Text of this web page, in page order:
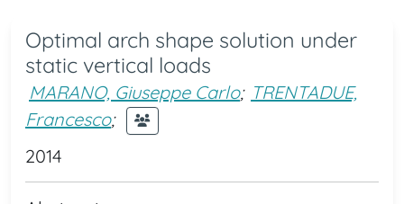
Optimal arch shape solution under
static vertical loads
MARANO, Giuseppe Carlo; TRENTADUE,
Francesco;
2014